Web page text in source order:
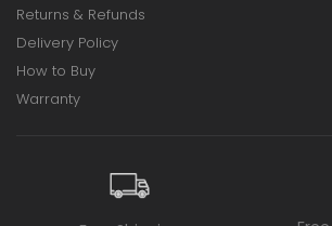
Returns & Refunds
Delivery Policy
How to Buy
Warranty